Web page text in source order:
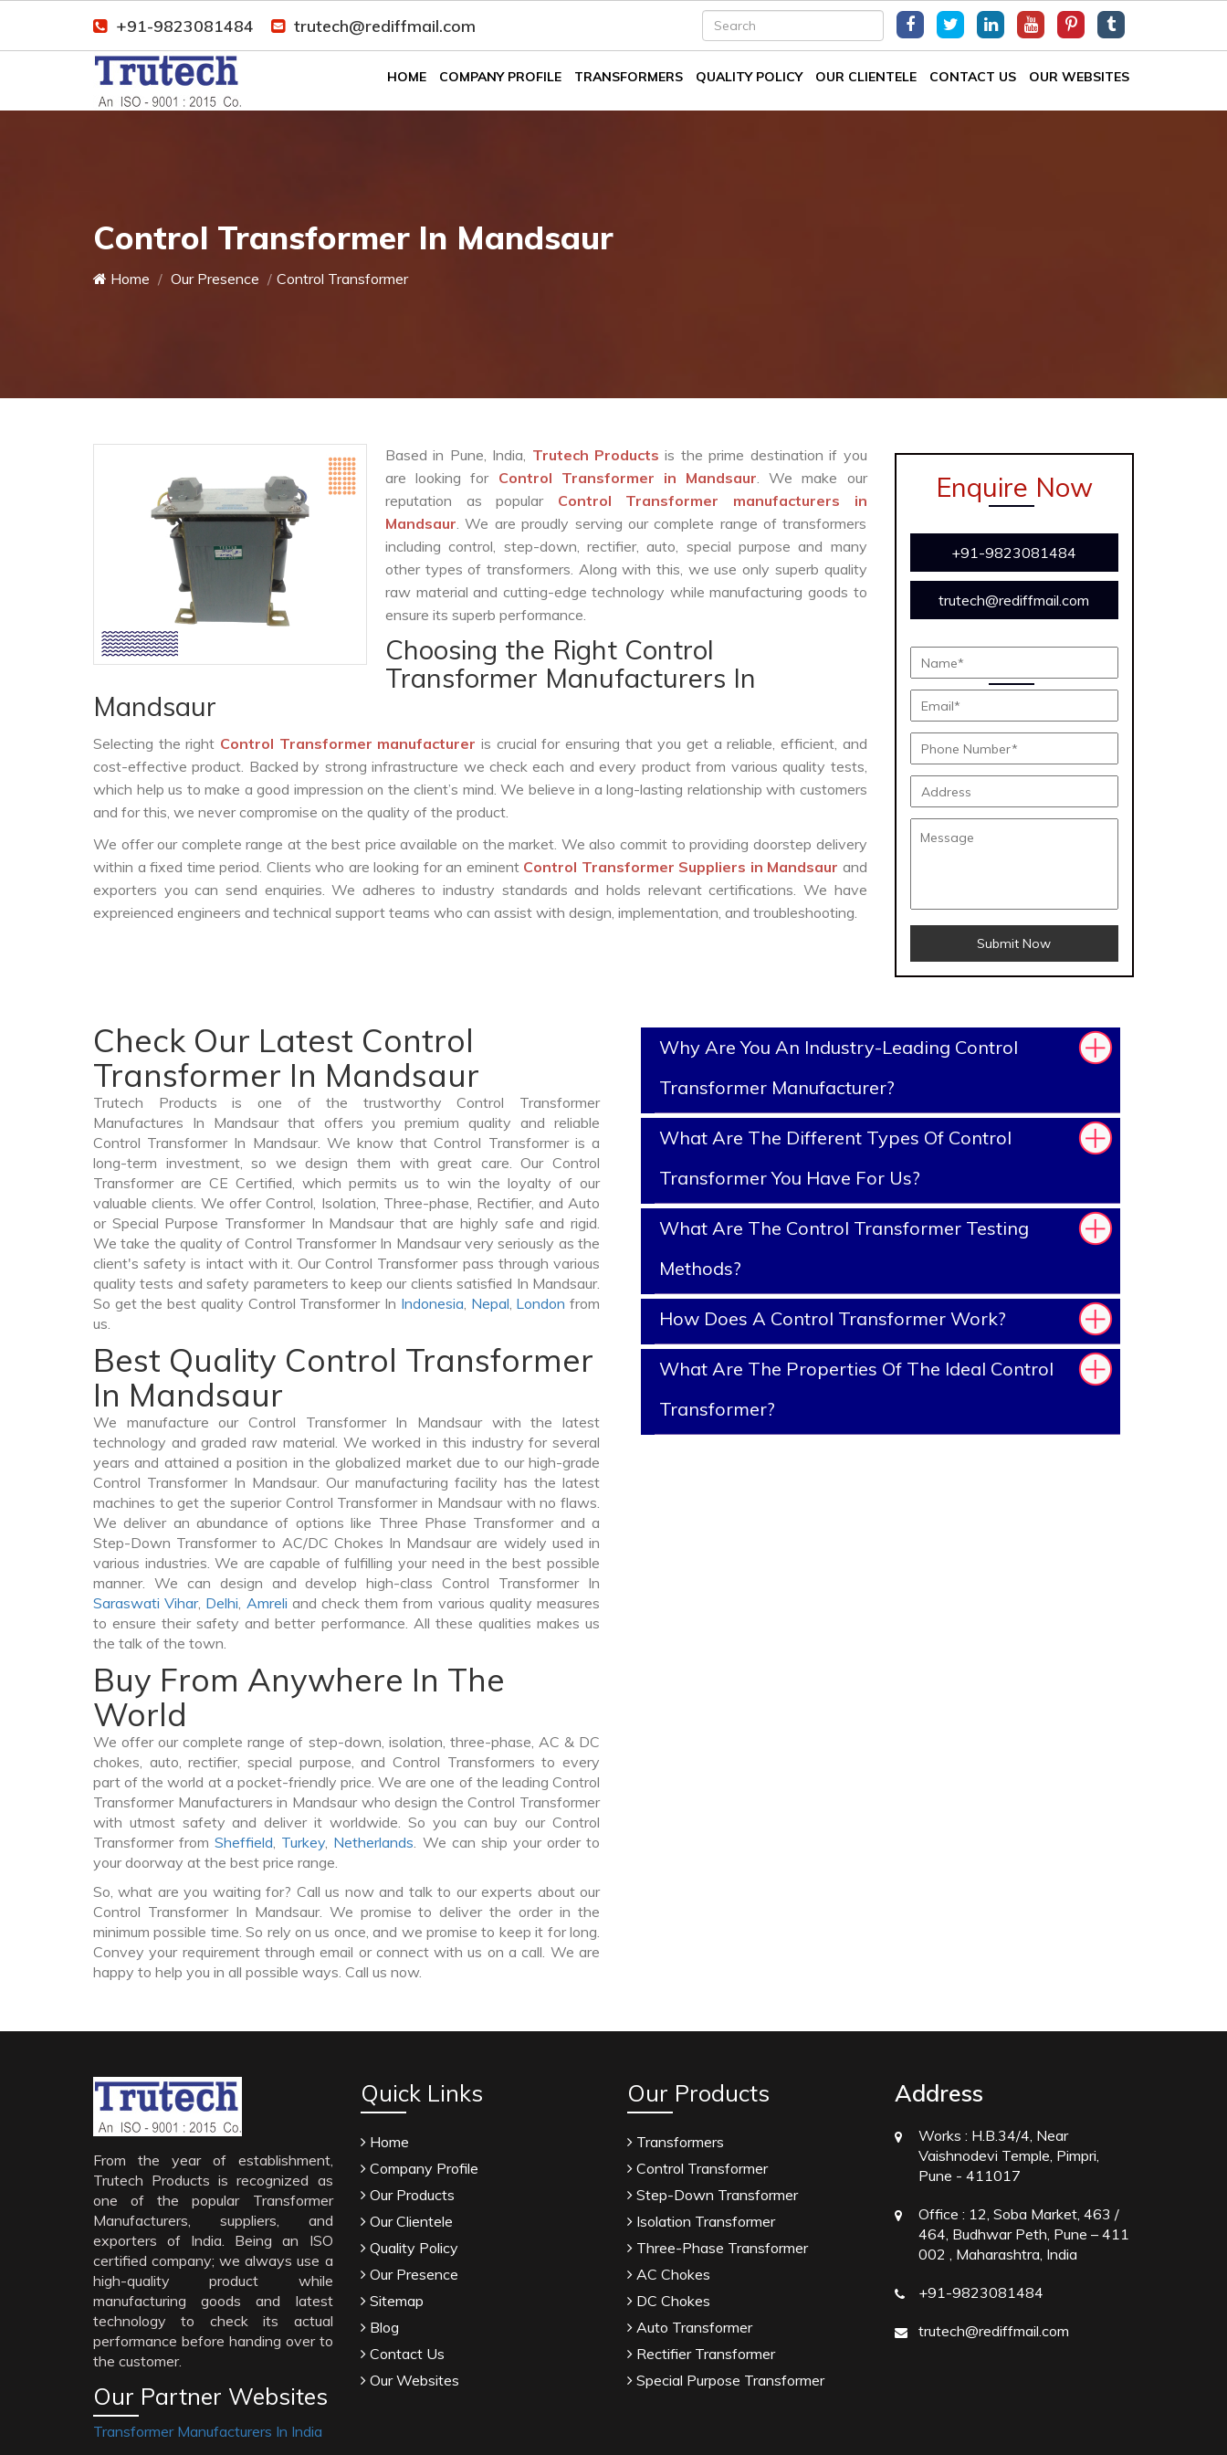
+91-9823081484 trutech@rediffmail.com
HOME COMPANY PROFILE TRANSFORMERS QUALITY POLICY OUR CLIENTELE CONTACT US OUR WEBSITES
Control Transformer In Mandsaur
Home Our Presence Control Transformer
Based in Pune, India, Trutech Productsis the prime destination if you
are looking for Control Transformer in Mandsaur. We make our
reputation as popular Control Transformer manufacturers in
Mandsaur. We are proudly serving our complete range of transformers
including control, step-down, rectifier, auto, special purpose and many
other types of transformers. Along with this, we use only superb quality
raw material and cutting-edge technology while manufacturing goods to
ensure its superb performance.
Choosing the Right Control
Transformer Manufacturers In
Mandsaur
Selecting the right Control Transformer manufacturer is crucial for ensuring that you get a reliable, efficient, and
cost-effective product. Backed by strong infrastructure we check each and every product from various quality tests,
which help us to make a good impression on the client’s mind. We believe in a long-lasting relationship with customers
and for this, we never compromise on the quality of the product.
We offer our complete range at the best price available on the market. We also commit to providing doorstep delivery
within a fixed time period. Clients who are looking for an eminent Control Transformer Suppliers in Mandsaur and
exporters you can send enquiries. We adheres to industry standards and holds relevant certifications. We have
expreienced engineers and technical support teams who can assist with design, implementation, and troubleshooting.
Enquire Now
+91-9823081484
trutech@rediffmail.com
Submit Now
Check Our Latest Control
Transformer In Mandsaur
Trutech Products is one of the trustworthy Control Transformer
Manufactures In Mandsaur that offers you premium quality and reliable
Control Transformer In Mandsaur. We know that Control Transformer is a
long-term investment, so we design them with great care. Our Control
Transformer are CE Certified, which permits us to win the loyalty of our
valuable clients. We offer Control, Isolation, Three-phase, Rectifier, and Auto
or Special Purpose Transformer In Mandsaur that are highly safe and rigid.
We take the quality of Control Transformer In Mandsaur very seriously as the
client's safety is intact with it. Our Control Transformer pass through various
quality tests and safety parameters to keep our clients satisfied In Mandsaur.
So get the best quality Control Transformer In Indonesia, Nepal, London from
us.
Best Quality Control Transformer
In Mandsaur
We manufacture our Control Transformer In Mandsaur with the latest
technology and graded raw material. We worked in this industry for several
years and attained a position in the globalized market due to our high-grade
Control Transformer In Mandsaur. Our manufacturing facility has the latest
machines to get the superior Control Transformer in Mandsaur with no flaws.
We deliver an abundance of options like Three Phase Transformer and a
Step-Down Transformer to AC/DC Chokes In Mandsaur are widely used in
various industries. We are capable of fulfilling your need in the best possible
manner. We can design and develop high-class Control Transformer In
Saraswati Vihar, Delhi, Amreli and check them from various quality measures
to ensure their safety and better performance. All these qualities makes us
the talk of the town.
Buy From Anywhere In The
World
We offer our complete range of step-down, isolation, three-phase, AC & DC
chokes, auto, rectifier, special purpose, and Control Transformers to every
part of the world at a pocket-friendly price. We are one of the leading Control
Transformer Manufacturers in Mandsaur who design the Control Transformer
with utmost safety and deliver it worldwide. So you can buy our Control
Transformer fromSheffield, Turkey, Netherlands. We can ship your order to
your doorway at the best price range.
So, what are you waiting for? Call us now and talk to our experts about our
Control Transformer In Mandsaur. We promise to deliver the order in the
minimum possible time. So rely on us once, and we promise to keep it for long.
Convey your requirement through email or connect with us on a call. We are
happy to help you in all possible ways. Call us now.
Why Are You An Industry-Leading Control
Transformer Manufacturer?
What Are The Different Types Of Control
Transformer You Have For Us?
What Are The Control Transformer Testing
Methods?
How Does A Control Transformer Work?
What Are The Properties Of The Ideal Control
Transformer?
From the year of establishment,
Trutech Products is recognized as
one of the popular Transformer
Manufacturers, suppliers, and
exporters of India. Being an ISO
certified company; we always use a
high-quality product while
manufacturing goods and latest
technology to check its actual
performance before handing over to
the customer.
Our Partner Websites
Transformer Manufacturers In India
Quick Links
Home
Company Profile
Our Products
Our Clientele
Quality Policy
Our Presence
Sitemap
Blog
Contact Us
Our Websites
Our Products
Transformers
Control Transformer
Step-Down Transformer
Isolation Transformer
Three-Phase Transformer
AC Chokes
DC Chokes
Auto Transformer
Rectifier Transformer
Special Purpose Transformer
Address
Works : H.B.34/4, Near
Vaishnodevi Temple, Pimpri,
Pune - 411017
Office : 12, Soba Market, 463 /
464, Budhwar Peth, Pune – 411
002 , Maharashtra, India
+91-9823081484
trutech@rediffmail.com